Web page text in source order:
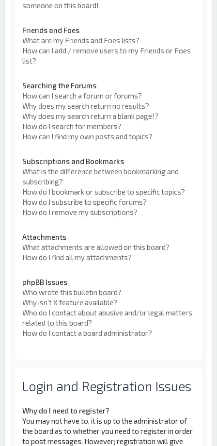
someone on this board!
Friends and Foes
What are my Friends and Foes lists?
How can I add / remove users to my Friends or Foes
list?
Searching the Forums
How can I search a forum or forums?
Why does my search return no results?
Why does my search return a blank page!?
How do I search for members?
How can I find my own posts and topics?
Subscriptions and Bookmarks
What is the difference between bookmarking and
subscribing?
How do I bookmark or subscribe to specific topics?
How do I subscribe to specific forums?
How do I remove my subscriptions?
Attachments
What attachments are allowed on this board?
How do I find all my attachments?
phpBB Issues
Who wrote this bulletin board?
Why isn’t X feature available?
Who do I contact about abusive and/or legal matters
related to this board?
How do I contact a board administrator?
Login and Registration Issues
Why do I need to register?
You may not have to, it is up to the administrator of
the board as to whether you need to register in order
to post messages. However; registration will give